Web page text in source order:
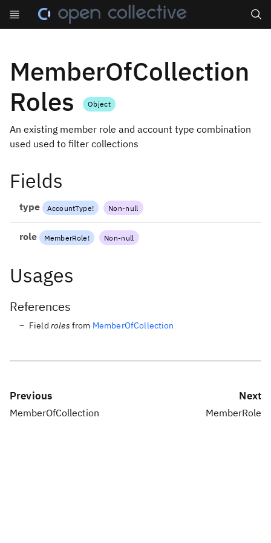
MemberOfCollection
Roles
Object
An existing member role and account type combination
used used to filter collections
Fields
type AccountType! Non-null
role MemberRole ! Non-null
Usages
References
Field roles from MemberOfCollection
Previous
MemberOfCollection
Next
MemberRole